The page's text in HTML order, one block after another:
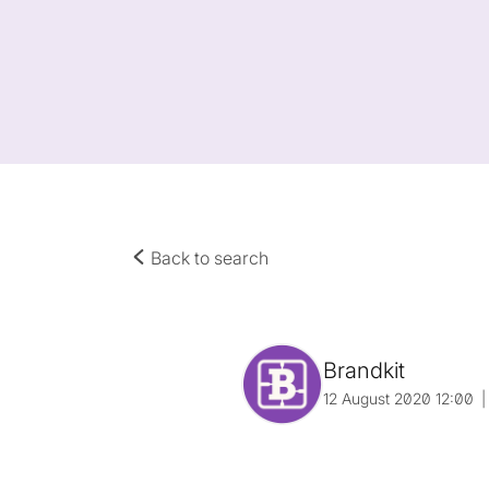
Back to search
Brandkit
12 August 2020 12:00